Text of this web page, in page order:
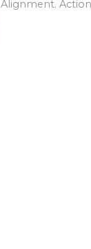
Alignment.